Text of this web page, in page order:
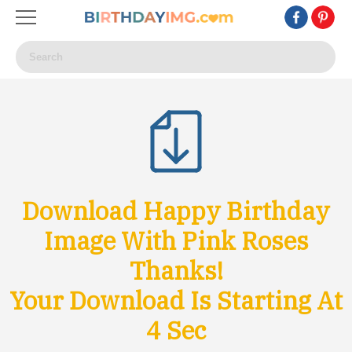
Download Happy Birthday
Image With Pink Roses
Thanks!
Your Download Is Starting At
1Sec